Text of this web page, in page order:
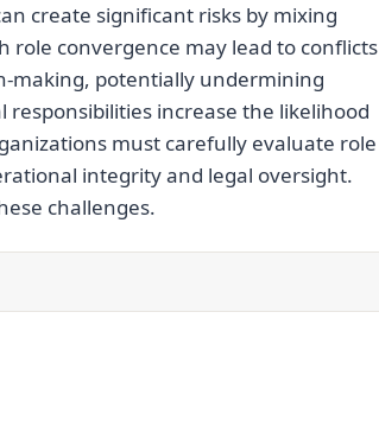
create significant risks by mixing
role convergence may lead to conflicts
making, potentially undermining
increase the likelihood
must carefully evaluate role
integrity and legal oversight.
challenges.